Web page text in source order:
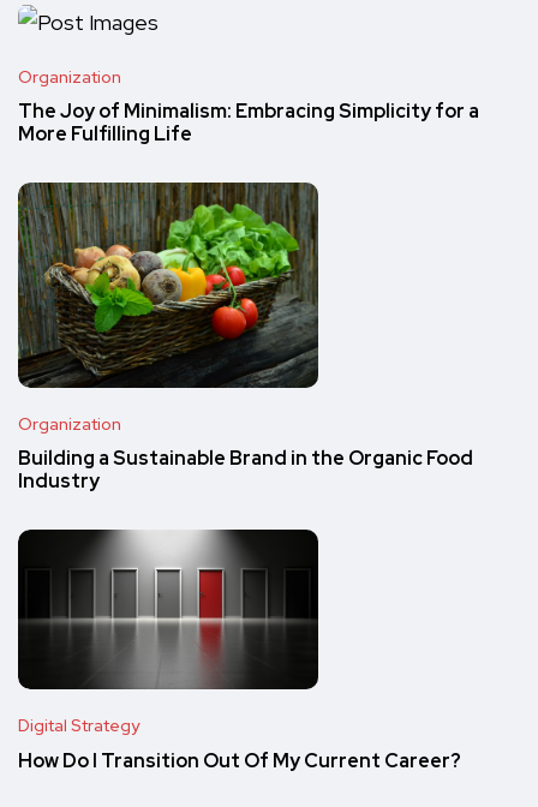
Organization
The Joy of Minimalism: Embracing Simplicity for a
More Fulfilling Life
Organization
Building a Sustainable Brand in the Organic Food
Industry
Digital Strategy
How Do I Transition Out Of My Current Career?